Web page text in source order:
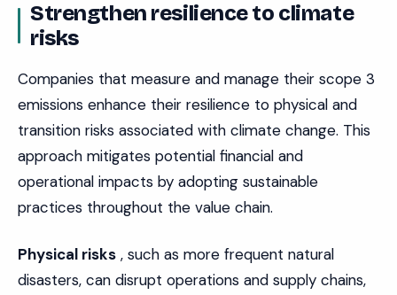
Strengthen resilience to climate
risks
Companies that measure and manage their scope 3
emissions enhance their resilience to physical and
transition risks associated with climate change. This
approach mitigates potential financial and
operational impacts by adopting sustainable
practices throughout the value chain.
Physical risks , such as more frequent natural
disasters, can disrupt operations and supply chains,